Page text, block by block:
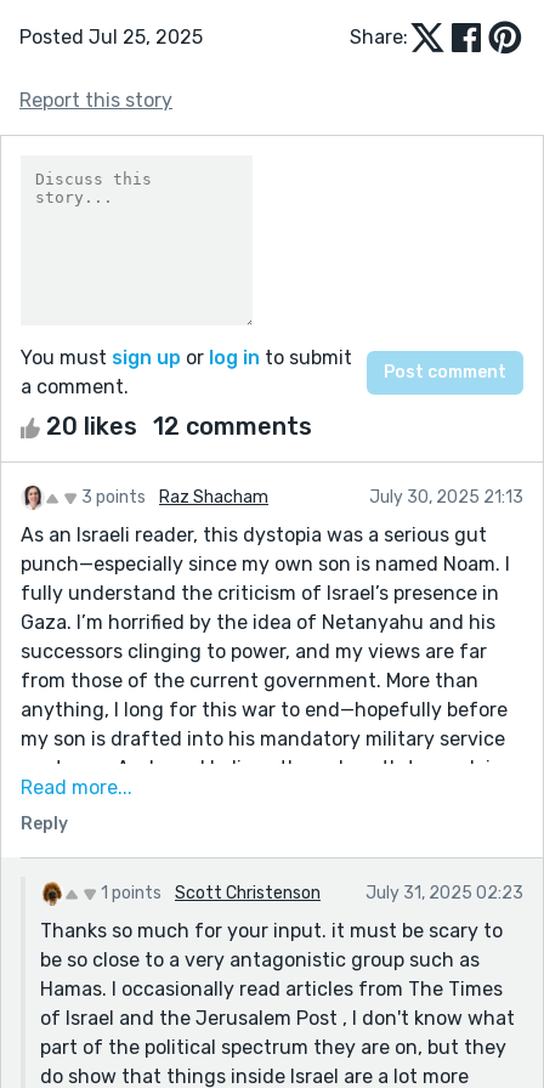
Posted Jul 25, 2025 Share:
Report this story
You must sign up or log in to submit
a comment.
20 likes 12 comments
3 points Raz Shacham July 30, 2025 21:13
As an Israeli reader, this dystopia was a serious gut
punch—especially since my own son is named Noam. I
fully understand the criticism of Israel’s presence in
Gaza. I’m horrified by the idea of Netanyahu and his
successors clinging to power, and my views are far
from those of the current government. More than
anything, I long for this war to end—hopefully before
my son is drafted into his mandatory military service
next year. And yes, I believe the only path to resolving
conflicts is through dialogue.
But—and it’s an important “but”—this story flattens
the deeply complex reality of the conflict. It’s not just
about territory; it’s also about an extremist ideology
that openly calls for our destruction. Israel withdrew
from Gaza. We did not initiate October 7th. The brutal
attack was a clear attempt to annihilate us, and it
tragically targeted the very communities—left-wing,
peace-seeking kibbutzim and music festival goers—
who had worked the hardest for coexistence.
Read more...
Reply
1 points Scott Christenson July 31, 2025 02:23
Thanks so much for your input. it must be scary to
be so close to a very antagonistic group such as
Hamas. I occasionally read articles from The Times
of Israel and the Jerusalem Post , I don't know what
part of the political spectrum they are on, but they
do show that things inside Israel are a lot more